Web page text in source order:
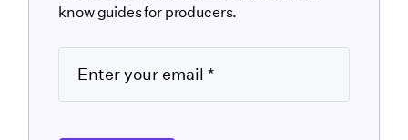
know guides for producers.